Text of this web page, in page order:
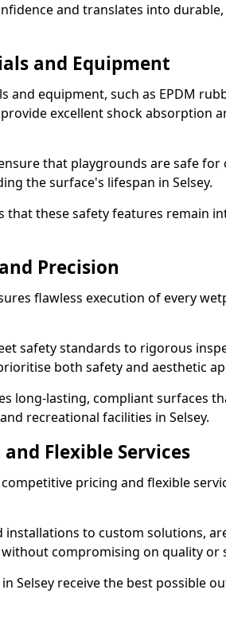
and translates into
and Equipment
and equipment, such as EPDM
excellent shock absorption
that playgrounds are safe for
the surface's lifespan in Selsey.
that these safety features remain
Precision
flawless execution of every
safety standards to rigorous
both safety and aesthetic
long-lasting, compliant surfaces
recreational facilities in Selsey.
Flexible Services
pricing and flexible
to custom solutions,
compromising on quality or
Selsey receive the best possible